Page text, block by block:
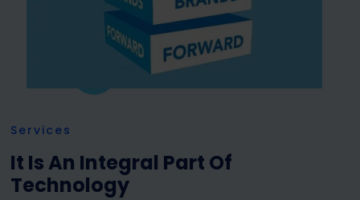
Services
It Is An Integral Part Of
Technology